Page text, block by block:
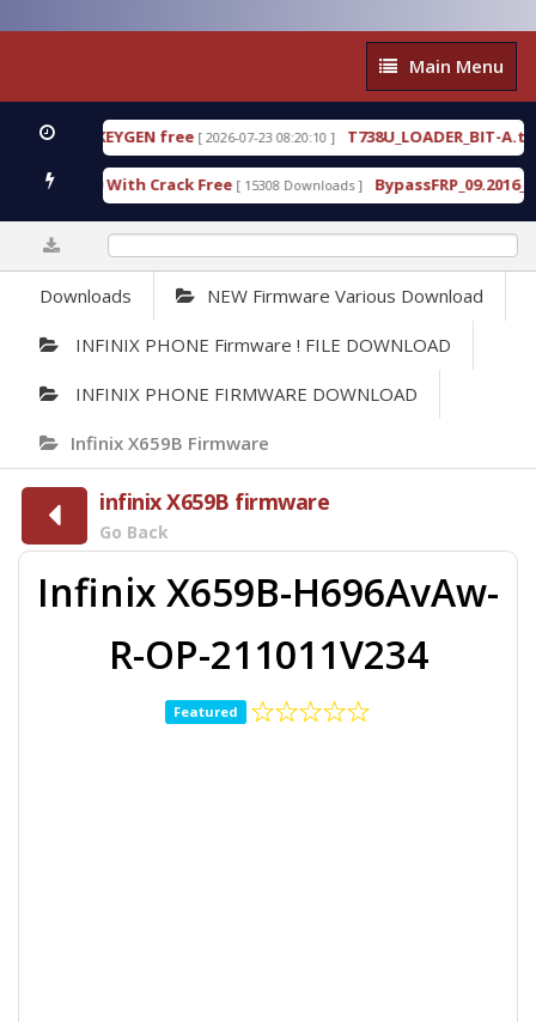
Main
Menu
Main Menu
WITH KEYGEN free [ 2026-07-23 08:20:10 ] T738U_LOADER_BIT-A.tgz
v1.0 With Crack Free [ 15308 Downloads ]
Downloads NEW Firmware Various Download
INFINIX PHONE Firmware ! FILE DOWNLOAD
INFINIX PHONE FIRMWARE DOWNLOAD
Infinix X659B Firmware
infinix X659B firmware
Go Back
Infinix X659B-H696AvAw-
R-OP-211011V234
Featured